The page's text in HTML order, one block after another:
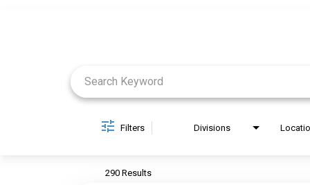
Filters Divisions
290 Results